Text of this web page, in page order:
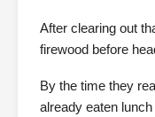
After clearing out
firewood before
By the time they
already eaten